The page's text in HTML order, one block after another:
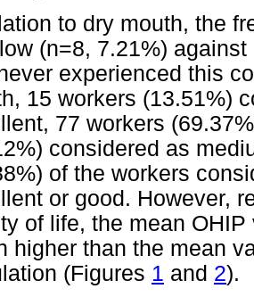
to dry mouth, the
(n=8, 7.21%)
experienced this
15 workers (13.51%)
77 workers
considered as
of the workers
or good. However,
of life, the mean
higher than the mean
(Figures 1 and 2).